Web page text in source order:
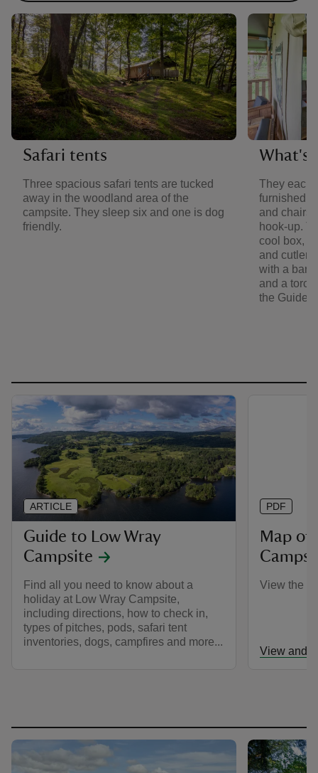
Safari tents
Three spacious safari tents are tucked
away in the woodland area of the
campsite. They sleep six and one is dog
friendly.
What's
They each
furnished
and chairs.
hook-up.
cool box,
and
with a
and a
the Guide
Guide to Low Wray
Campsite
Find all you need to know about a
holiday at Low Wray Campsite,
including directions, how to check in,
types of pitches, pods, safari tent
inventories, dogs, campfires and more...
ARTICLE
Map of
View the
View and
PDF